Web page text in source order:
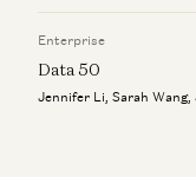
Enterprise
Data 50
Jennifer Li, Sarah